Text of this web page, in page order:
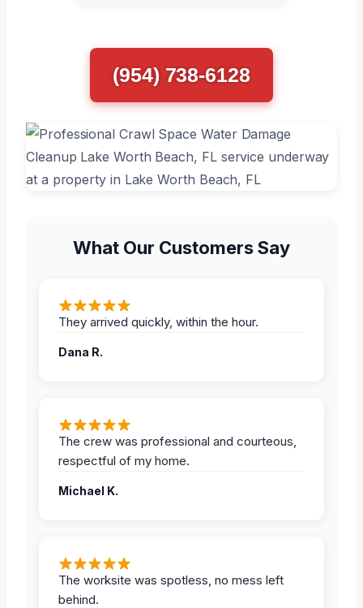
(954) 738-6128
What Our Customers Say
They arrived quickly, within the hour.
Dana R.
The crew was professional and courteous,
respectful of my home.
Michael K.
The worksite was spotless, no mess left
behind.